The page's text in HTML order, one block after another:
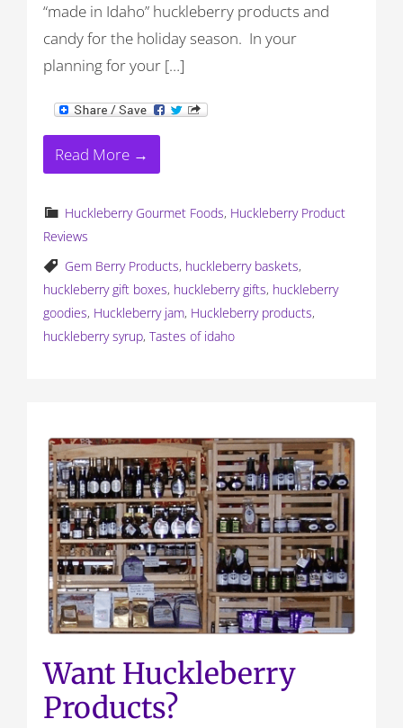
“made in Idaho” huckleberry products and
candy for the holiday season. In your
planning for your […]
Read More →
Huckleberry Gourmet Foods, Huckleberry Product
Reviews
Gem Berry Products, huckleberry baskets,
huckleberry gift boxes, huckleberry gifts, huckleberry
goodies, Huckleberry jam, Huckleberry products,
huckleberry syrup,Tastes of idaho
Want Huckleberry
Products?